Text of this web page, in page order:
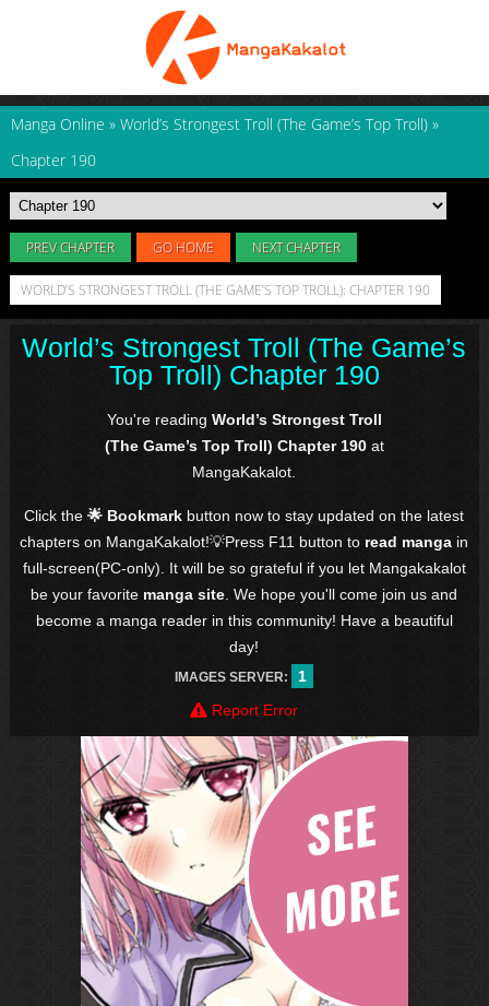
Manga Online » World’s Strongest Troll (The Game’s Top Troll) »
Chapter 190
PREV CHAPTER GO HOME NEXT CHAPTER
WORLD’S STRONGEST TROLL (THE GAME’S TOP TROLL): CHAPTER 190
World’s Strongest Troll (The Game’s
Top Troll) Chapter 190
You're reading World’s Strongest Troll
(The Game’s Top Troll) Chapter 190at
MangaKakalot.
Click the🌟 Bookmark button now to stay updated on the latest
chapters on MangaKakalot!💡Press F11 button to read manga in
full-screen(PC-only). It will be so grateful if you let Mangakakalot
be your favorite manga site . We hope you'll come join us and
become a manga reader in this community! Have a beautiful
day!
IMAGES SERVER:
1
Report Error